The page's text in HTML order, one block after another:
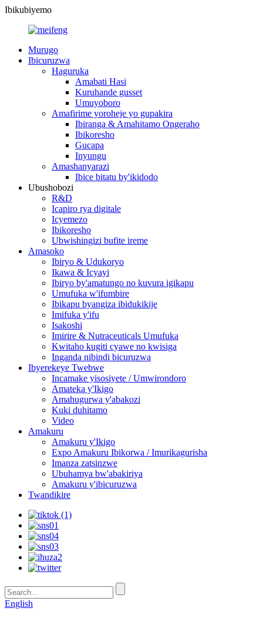
Ibikubiyemo
Murugo
Ibicuruzwa
Haguruka
Amabati Hasi
Kuruhande gusset
Umuyoboro
Amafirime yoroheje yo gupakira
Ibiranga & Amahitamo Ongeraho
Ibikoresho
Gucapa
Inyungu
Amashanyarazi
Ibice bitatu by'ikidodo
Ubushobozi
R&D
Icapiro rya digitale
Icyemezo
Ibikoresho
Ubwishingizi bufite ireme
Amasoko
Ibiryo & Udukoryo
Ikawa & Icyayi
Ibiryo by'amatungo no kuvura igikapu
Umufuka w'ifumbire
Ibikapu byangiza ibidukikije
Imifuka y'ifu
Isakoshi
Imirire & Nutraceuticals Umufuka
Kwitaho kugiti cyawe no kwisiga
Inganda nibindi bicuruzwa
Ibyerekeye Twebwe
Incamake yisosiyete / Umwirondoro
Amateka y'Ikigo
Amahugurwa y'abakozi
Kuki duhitamo
Video
Amakuru
Amakuru y'Ikigo
Expo Amakuru Ibikorwa / Imurikagurisha
Imanza zatsinzwe
Ubuhamya bw'abakiriya
Amakuru y'ibicuruzwa
Twandikire
English